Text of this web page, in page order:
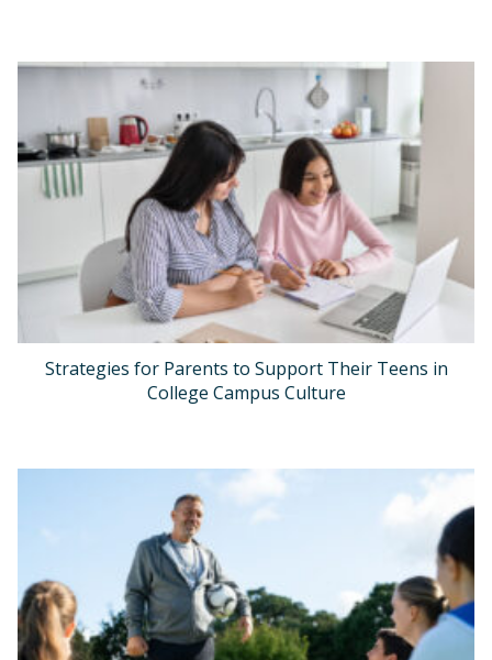
Strategies for Parents to Support Their Teens in
College Campus Culture